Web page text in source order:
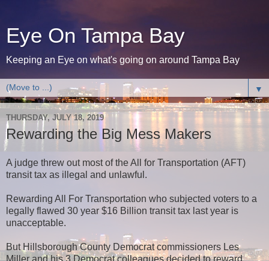
Eye On Tampa Bay
Keeping an Eye on what's going on around Tampa Bay
▼
THURSDAY, JULY 18, 2019
Rewarding the Big Mess Makers
A judge threw out most of the All for Transportation (AFT)
transit tax as illegal and unlawful.
Rewarding All For Transportation who subjected voters to a
legally flawed 30 year $16 Billion transit tax last year is
unacceptable.
But Hillsborough County Democrat commissioners Les
Miller and his 3 Democrat colleagues decided to reward